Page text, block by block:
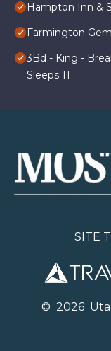
Hampton Inn &
Farmington
3Bd - King -
Sleeps 11
SITE
© 2026U